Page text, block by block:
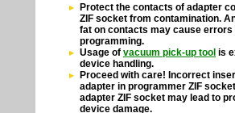
Protect the contacts of adapter
ZIF socket from contamination.
fat on contacts may cause errors
programming.
Usage of vacuum pick-up tool is
device handling.
Proceed with care! Incorrect
adapter in programmer ZIF
adapter ZIF socket may lead to
device damage.